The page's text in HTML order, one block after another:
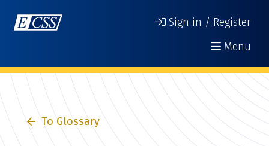
Sign in / Register
Menu
To Glossary